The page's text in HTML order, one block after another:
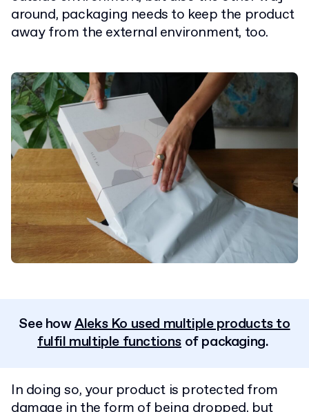
around, packaging needs to keep the product
away from the external environment, too.
See howAleks Ko used multiple products to
fulfil multiple functions of packaging.
In doing so, your product is protected from
damage in the form of being dropped, but